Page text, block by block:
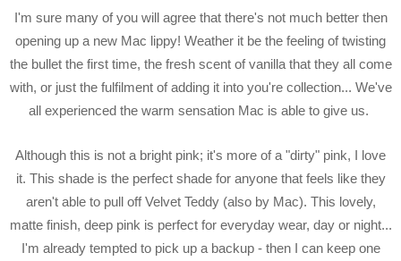
I'm sure many of you will agree that there's not much better then
opening up a new Mac lippy! Weather it be the feeling of twisting
the bullet the first time, the fresh scent of vanilla that they all come
with, or just the fulfilment of adding it into you're collection... We've
all experienced the warm sensation Mac is able to give us.
Although this is not a bright pink; it's more of a "dirty" pink, I love
it. This shade is the perfect shade for anyone that feels like they
aren't able to pull off Velvet Teddy (also by Mac). This lovely,
matte finish, deep pink is perfect for everyday wear, day or night...
I'm already tempted to pick up a backup - then I can keep one